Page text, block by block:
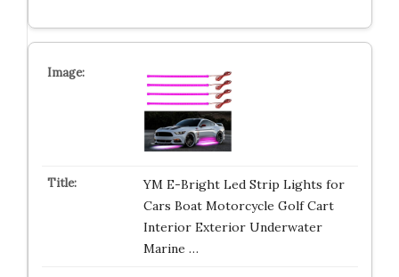
YM E-Bright Led Strip Lights for
Cars Boat Motorcycle Golf Cart
Interior Exterior Underwater
Marine …